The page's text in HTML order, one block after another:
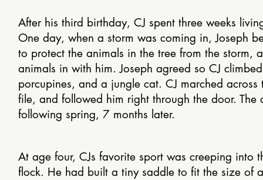
After his third birthday, CJ spent three weeks
One day, when a storm was coming in, Joseph
to protect the animals in the tree from the
animals in with him. Joseph agreed so CJ
porcupines, and a jungle cat. CJ marched
file, and followed him right through the door.
following spring, 7 months later.
At age four, CJs favorite sport was creeping into
flock. He had built a tiny saddle to fit the size of